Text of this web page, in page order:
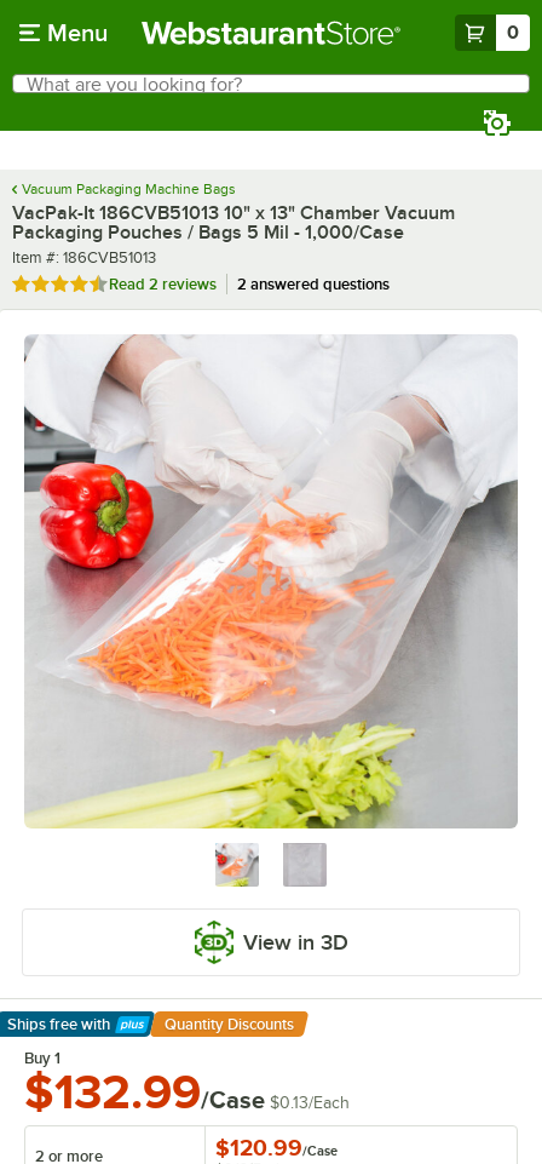
Menu 0
Search
What are you looking for?
Vacuum Packaging Machine Bags
VacPak-It 186CVB51013 10" x 13" Chamber Vacuum
Packaging Pouches / Bags 5 Mil - 1,000/Case
Item number
Item #: 186CVB51013
Rated 4.5 out of 5 stars
Read 2 reviews 2 answered questions
View in 3D
Ships free with
Learn More
Quantity Discounts
Buy 1
$132.99/Case $0.13/Each
2 or more $120.99/Case